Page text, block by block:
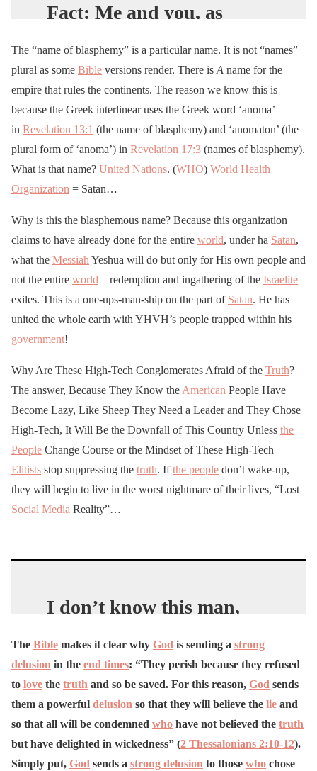
Fact: Me and you, as
patriots, are public enemy
#1 to the establishment in
this country.
Demrun city govs regard
usas the KKK (or worse).
All we have is our
@POTUS
and each other.
Be vigilant & watch out
for one another!
RThttps://t.co/wnfSNM8k
kO
— ShadowBannedKirk
🇺🇸 (@Kirk_925)April
27, 2020
The “name of blasphemy” is a particular name. It is not “names”
plural as some Bible versions render. There is A name for the
empire that rules the continents. The reason we know this is
because the Greek interlinear uses the Greek word ‘anoma’
in Revelation 13:1 (the name of blasphemy) and ‘anomaton’ (the
plural form of ‘anoma’) in Revelation 17:3 (names of blasphemy).
What is that name? United Nations. (WHO) World Health
Organization = Satan…
Why is this the blasphemous name? Because this organization
claims to have already done for the entire world, under ha Satan,
what the Messiah Yeshua will do but only for His own people and
not the entire world – redemption and ingathering of the Israelite
exiles. This is a one-ups-man-ship on the part of Satan. He has
united the whole earth with YHVH’s people trapped within his
government!
Why Are These High-Tech Conglomerates Afraid of the Truth?
The answer, Because They Know the American People Have
Become Lazy, Like Sheep They Need a Leader and They Chose
High-Tech, It Will Be the Downfall of This Country Unless the
People Change Course or the Mindset of These High-Tech
Elitists stop suppressing the truth. Ifthe people don’t wake-up,
they will begin to live in the worst nightmare of their lives, “Lost
Social Media Reality”…
I don’t know this man,
message…
pic.twitter.com/ITs1eDZW
WL
—Franklin Graham
(@Franklin_Graham)
The Bible makes it clear why God is sending a strong
delusion in the end times: “They perish because they refused
to love the truth and so be saved. For this reason, God sends
them a powerful delusion so that they will believe the lie and
so that all will be condemned who have not believed the truth
but have delighted in wickedness” (2 Thessalonians 2:10-12).
Simply put, God sends a strong delusion to those who chose